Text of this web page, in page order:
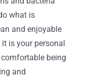
what is
and enjoyable
is your personal
being
and